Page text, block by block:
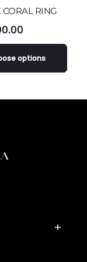
RING
options